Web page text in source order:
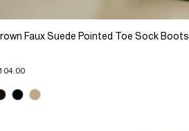
Faux Suede Pointed Toe Sock Boots